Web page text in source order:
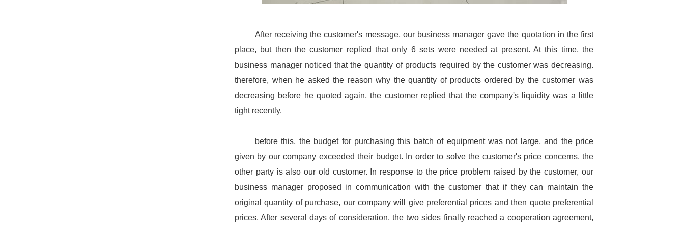
After receiving the customer's message, our business manager gave the quotation in the first
place, but then the customer replied that only 6 sets were needed at present. At this time, the
business manager noticed that the quantity of products required by the customer was decreasing.
therefore, when he asked the reason why the quantity of products ordered by the customer was
decreasing before he quoted again, the customer replied that the company's liquidity was a little
tight recently.
before this, the budget for purchasing this batch of equipment was not large, and the price
given by our company exceeded their budget. In order to solve the customer's price concerns, the
other party is also our old customer. In response to the price problem raised by the customer, our
business manager proposed in communication with the customer that if they can maintain the
original quantity of purchase, our company will give preferential prices and then quote preferential
prices. After several days of consideration, the two sides finally reached a cooperation agreement,